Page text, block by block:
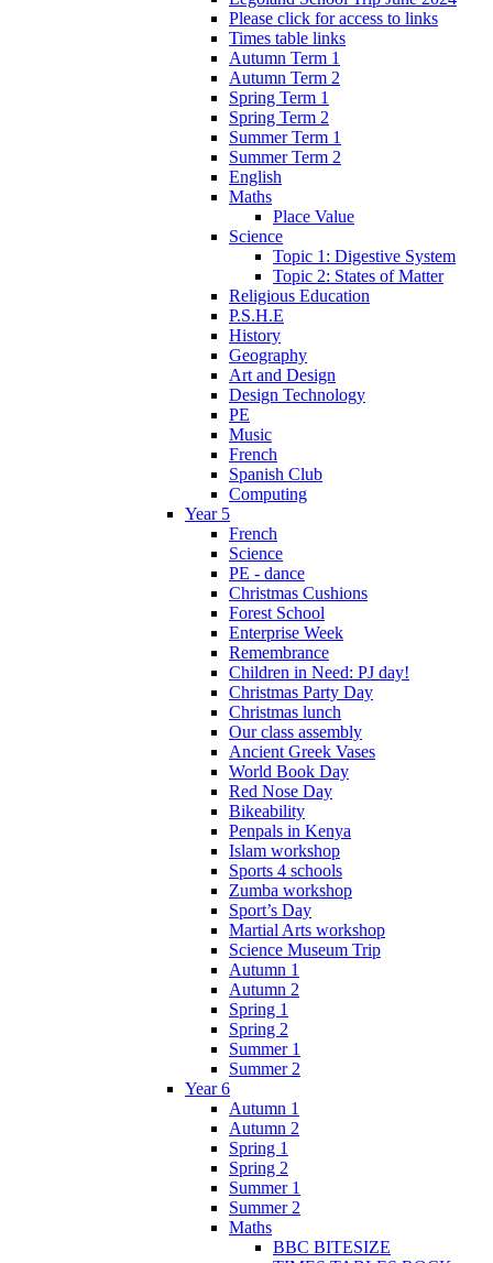
Please click for access to links
Times table links
Autumn Term 1
Autumn Term 2
Spring Term 1
Spring Term 2
Summer Term 1
Summer Term 2
English
Maths
Place Value
Science
Topic 1: Digestive System
Topic 2: States of Matter
Religious Education
P.S.H.E
History
Geography
Art and Design
Design Technology
PE
Music
French
Spanish Club
Computing
Year 5
French
Science
PE - dance
Christmas Cushions
Forest School
Enterprise Week
Remembrance
Children in Need: PJ day!
Christmas Party Day
Christmas lunch
Our class assembly
Ancient Greek Vases
World Book Day
Red Nose Day
Bikeability
Penpals in Kenya
Islam workshop
Sports 4 schools
Zumba workshop
Sport’s Day
Martial Arts workshop
Science Museum Trip
Autumn 1
Autumn 2
Spring 1
Spring 2
Summer 1
Summer 2
Year 6
Autumn 1
Autumn 2
Spring 1
Spring 2
Summer 1
Summer 2
Maths
BBC BITESIZE